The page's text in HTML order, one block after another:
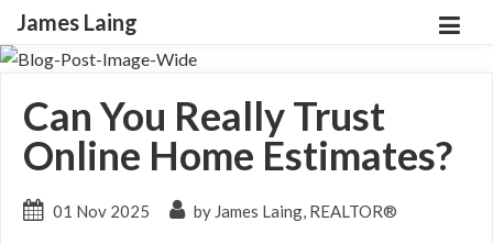
James Laing
Can You Really Trust
Online Home Estimates?
01 Nov 2025 by James Laing, REALTOR®